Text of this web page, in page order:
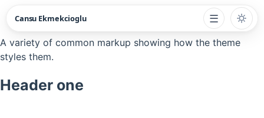
Cansu Ekmekcioglu ☰
A variety of common markup showing how the theme
styles them.
Header one